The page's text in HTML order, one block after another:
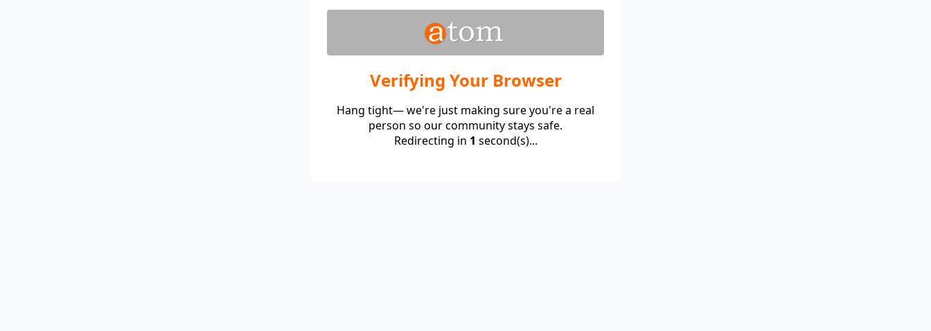
Verifying Your Browser
Hang tight— we're just making sure you're a real
person so our community stays safe.
Redirecting in 1 second(s)...